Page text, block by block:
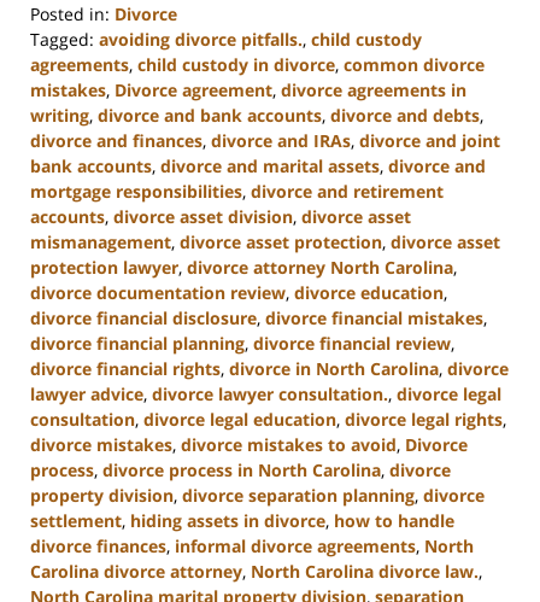
Posted in: Divorce
Tagged: avoiding divorce pitfalls., child custody
agreements, child custody in divorce, common divorce
mistakes, Divorce agreement, divorce agreements in
writing, divorce and bank accounts, divorce and debts,
divorce and finances, divorce and IRAs, divorce and joint
bank accounts, divorce and marital assets, divorce and
mortgage responsibilities, divorce and retirement
accounts, divorce asset division, divorce asset
mismanagement, divorce asset protection, divorce asset
protection lawyer, divorce attorney North Carolina,
divorce documentation review, divorce education,
divorce financial disclosure, divorce financial mistakes,
divorce financial planning, divorce financial review,
divorce financial rights, divorce in North Carolina, divorce
lawyer advice, divorce lawyer consultation., divorce legal
consultation, divorce legal education, divorce legal rights,
divorce mistakes, divorce mistakes to avoid, Divorce
process, divorce process in North Carolina, divorce
property division, divorce separation planning, divorce
settlement, hiding assets in divorce, how to handle
divorce finances, informal divorce agreements, North
Carolina divorce attorney, North Carolina divorce law.,
North Carolina marital property division, separation